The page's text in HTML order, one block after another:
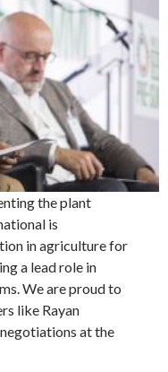
the plant
is
in agriculture for
a lead role in
We are proud to
like Rayan
at the